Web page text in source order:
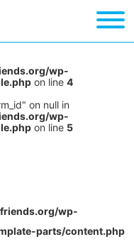
wp-
on line 4
on null in
wp-
on line 5
wp-
parts/content.php